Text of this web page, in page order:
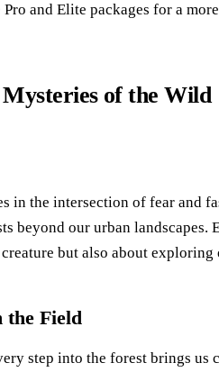
Pro and Elite packages for a
of the Wild
in the intersection of fear and
beyond our urban landscapes.
but also about
the Field
step into the forest brings us